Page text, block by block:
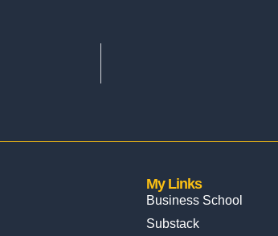
My Links
Business School
Substack